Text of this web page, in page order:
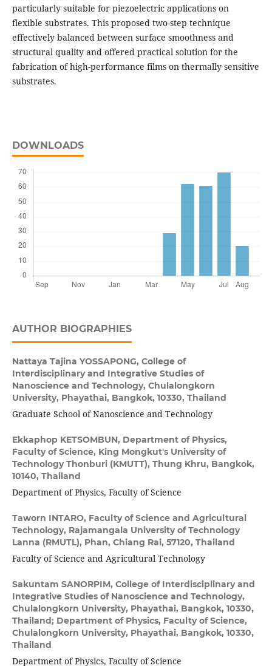
particularly suitable for piezoelectric applications on
flexible substrates. This proposed two-step technique
effectively balanced between surface smoothness and
structural quality and offered practical solution for the
fabrication of high-performance films on thermally sensitive
substrates.
DOWNLOADS
AUTHOR BIOGRAPHIES
Nattaya Tajina YOSSAPONG, College of
Interdisciplinary and Integrative Studies of
Nanoscience and Technology, Chulalongkorn
University, Phayathai, Bangkok, 10330, Thailand
Graduate School of Nanoscience and Technology
Ekkaphop KETSOMBUN, Department of Physics,
Faculty of Science, King Mongkut's University of
Technology Thonburi (KMUTT), Thung Khru, Bangkok,
10140, Thailand
Department of Physics, Faculty of Science
Taworn INTARO, Faculty of Science and Agricultural
Technology, Rajamangala University of Technology
Lanna (RMUTL), Phan, Chiang Rai, 57120, Thailand
Faculty of Science and Agricultural Technology
Sakuntam SANORPIM, College of Interdisciplinary and
Integrative Studies of Nanoscience and Technology,
Chulalongkorn University, Phayathai, Bangkok, 10330,
Thailand; Department of Physics, Faculty of Science,
Chulalongkorn University, Phayathai, Bangkok, 10330,
Thailand
Department of Physics, Faculty of Science